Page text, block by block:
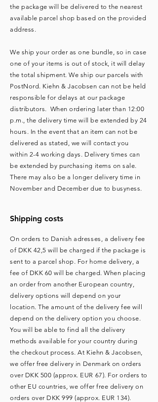
the package will be delivered to the nearest
available parcel shop based on the provided
address.
We ship your order as one bundle, so in case
one of your items is out of stock, it will delay
the total shipment. We ship our parcels with
PostNord. Kiehn & Jacobsen can not be held
responsible for delays at our package
distributors. When ordering later than 12:00
p.m., the delivery time will be extended by 24
hours. In the event that an item can not be
delivered as stated, we will contact you
within 2-4 working days. Delivery times can
be extended by purchasing items on sale.
There may also be a longer delivery time in
November and December due to busyness. ​
Shipping costs
On orders to Danish adresses, a delivery fee
of DKK 42,5 will be charged if the package is
sent to a parcel shop. For home delivery, a
fee of DKK 60 will be charged. ​When placing
an order from another European country,
delivery options will depend on your
location. The amount of the delivery fee will
depend on the delivery option you choose.
You will be able to find all the delivery
methods available for your country during
the checkout process. At Kiehn & Jacobsen,
we offer free delivery in Denmark on orders
over DKK 500 (approx. EUR 67). For orders to
other EU countries, we offer free delivery on
orders over DKK 999 (approx. EUR 134).